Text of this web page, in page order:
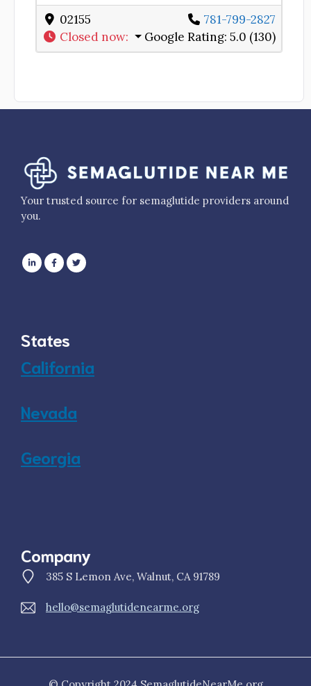
02155
781-799-2827
Closed now: Google Rating: 5.0 (130)
Your trusted source for semaglutide providers around
you.
States
California
Nevada
Georgia
Company
385 S Lemon Ave, Walnut, CA 91789
hello@semaglutidenearme.org